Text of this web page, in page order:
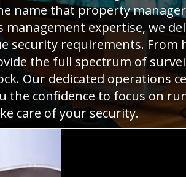
name that property
management expertise, we
security requirements. From
the full spectrum of
Our dedicated operations
the confidence to focus on
care of your security.